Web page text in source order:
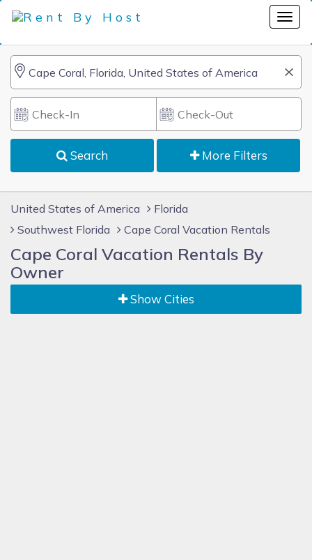
Search More Filters
United States of America
Florida
Southwest Florida
Cape Coral Vacation Rentals
Cape Coral Vacation Rentals By
Owner
Show Cities